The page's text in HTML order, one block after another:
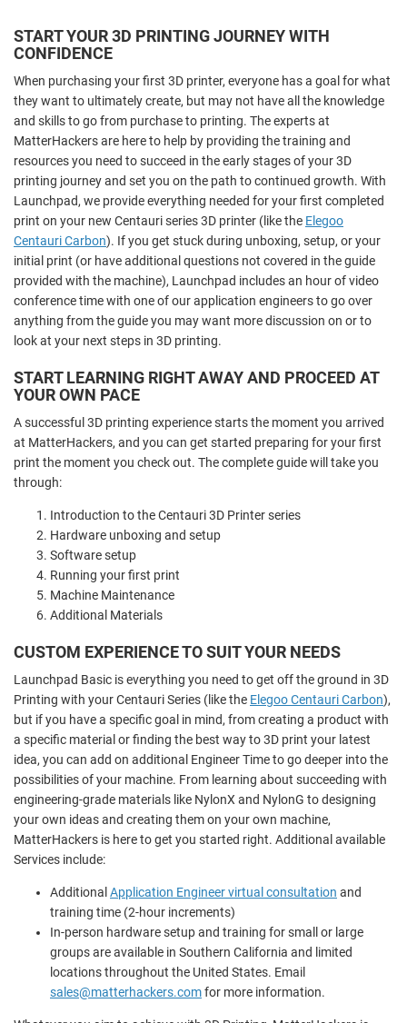
START YOUR 3D PRINTING JOURNEY WITH
CONFIDENCE
When purchasing your first 3D printer, everyone has a goal for what
they want to ultimately create, but may not have all the knowledge
and skills to go from purchase to printing. The experts at
MatterHackers are here to help by providing the training and
resources you need to succeed in the early stages of your 3D
printing journey and set you on the path to continued growth. With
Launchpad, we provide everything needed for your first completed
print on your new Centauri series 3D printer (like the Elegoo
Centauri Carbon). If you get stuck during unboxing, setup, or your
initial print (or have additional questions not covered in the guide
provided with the machine), Launchpad includes an hour of video
conference time with one of our application engineers to go over
anything from the guide you may want more discussion on or to
look at your next steps in 3D printing.
START LEARNING RIGHT AWAY AND PROCEED AT
YOUR OWN PACE
A successful 3D printing experience starts the moment you arrived
at MatterHackers, and you can get started preparing for your first
print the moment you check out. The complete guide will take you
through:
Introduction to the Centauri 3D Printer series
Hardware unboxing and setup
Software setup
Running your first print
Machine Maintenance
Additional Materials
CUSTOM EXPERIENCE TO SUIT YOUR NEEDS
Launchpad Basic is everything you need to get off the ground in 3D
Printing with your Centauri Series (like the Elegoo Centauri Carbon),
but if you have a specific goal in mind, from creating a product with
a specific material or finding the best way to 3D print your latest
idea, you can add on additional Engineer Time to go deeper into the
possibilities of your machine. From learning about succeeding with
engineering-grade materials like NylonX and NylonG to designing
your own ideas and creating them on your own machine,
MatterHackers is here to get you started right. Additional available
Services include:
AdditionalApplication Engineer virtual consultation and
training time (2-hour increments)
In-person hardware setup and training for small or large
groups are available in Southern California and limited
locations throughout the United States. Email
sales@matterhackers.comfor more information.